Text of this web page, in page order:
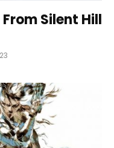
Silent Hill